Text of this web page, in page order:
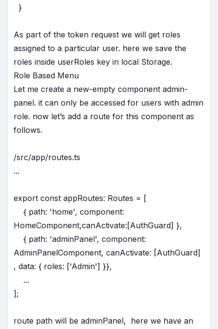
}
As part of the token request we will get roles
assigned to a particular user. here we save the
roles inside userRoles key in local Storage.
Role Based Menu
Let me create a new-empty component admin-
panel. it can only be accessed for users with admin
role. now let’s add a route for this component as
follows.
/src/app/routes.ts
...
export const appRoutes: Routes = [
{ path: 'home', component:
HomeComponent,canActivate:[AuthGuard] },
{ path: 'adminPanel', component:
AdminPanelComponent, canActivate: [AuthGuard]
, data: { roles: ['Admin'] }},
...
];
route path will be adminPanel, here we have an